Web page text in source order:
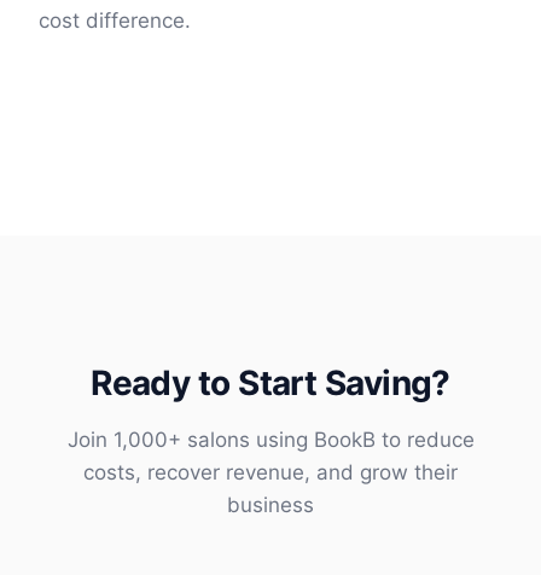
cost difference.
Ready to Start Saving?
Join 1,000+ salons using BookB to reduce
costs, recover revenue, and grow their
business